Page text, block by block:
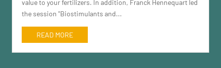
value to your fertilizers. In addition, Franck Hennequart led
the session "Biostimulants and...
READ MORE